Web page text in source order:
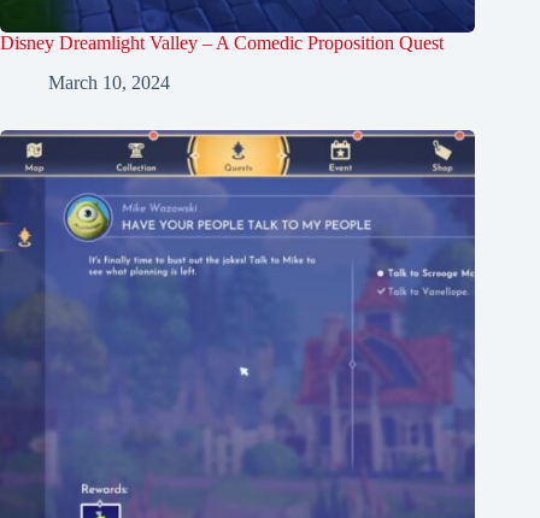
Disney Dreamlight Valley – A Comedic Proposition Quest
March 10, 2024